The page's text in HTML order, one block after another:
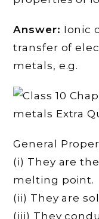
Answer: Ionic
transfer of
metals, e.g.
General
(i) They are
melting point.
(ii) They are
(iii) They